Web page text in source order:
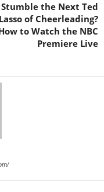
Stumble the Next Ted
Lasso of Cheerleading?
to Watch the NBC
Premiere Live